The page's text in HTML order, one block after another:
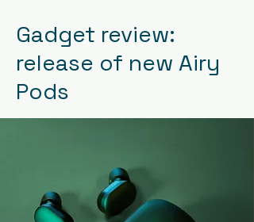
Gadget review:
release of new Airy
Pods